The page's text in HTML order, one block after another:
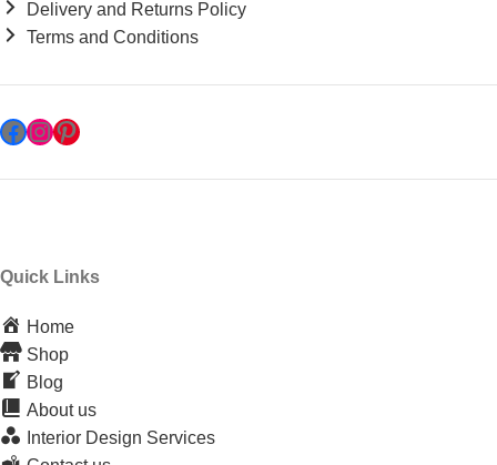
Delivery and Returns Policy
Terms and Conditions
Quick Links
Home
Shop
Blog
About us
Interior Design Services